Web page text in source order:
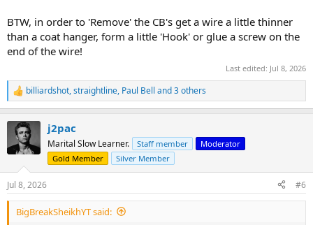
BTW, in order to 'Remove' the CB's get a wire a little thinner
than a coat hanger, form a little 'Hook' or glue a screw on the
end of the wire!
Last edited: Jul 8, 2026
R
e
c
n
s
:
billiardshot,straightline, Paul Bell and 3 others
j2pac
Marital Slow Learner. Staff member
Moderator
Gold Member
Silver Member
Jul 8, 2026 #6
BigBreakSheikhYT said: